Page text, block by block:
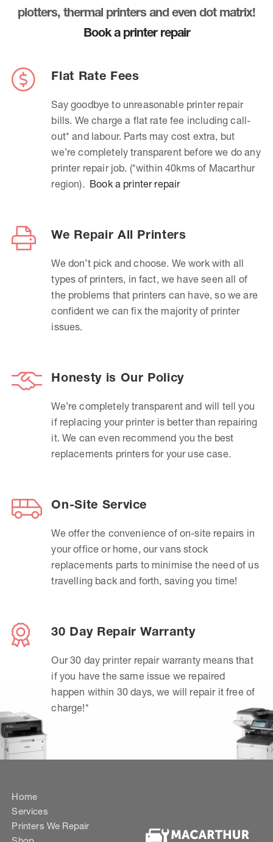
plotters, thermal printers and even dot matrix!
Book a printer repair
Flat Rate Fees
Say goodbye to unreasonable printer repair
bills. We charge a flat rate fee including call-
out* and labour. Parts may cost extra, but
we’re completely transparent before we do any
printer repair job. (*within 40kms of Macarthur
region). Book a printer repair
We Repair All Printers
We don’t pick and choose. We work with all
types of printers, in fact, we have seen all of
the problems that printers can have, so we are
confident we can fix the majority of printer
issues.
Honesty is Our Policy
We’re completely transparent and will tell you
if replacing your printer is better than repairing
it. We can even recommend you the best
replacements printers for your use case.
On-Site Service
We offer the convenience of on-site repairs in
your office or home, our vans stock
replacements parts to minimise the need of us
travelling back and forth, saving you time!
30 Day Repair Warranty
Our 30 day printer repair warranty means that
if you have the same issue we repaired
happen within 30 days, we will repair it free of
charge!*
Home
Services
Printers We Repair